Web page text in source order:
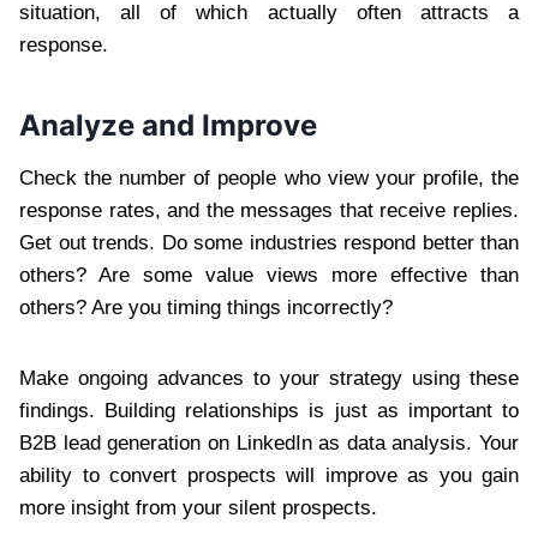
situation, all of which actually often attracts a
response.
Analyze and Improve
Check the number of people who view your profile, the
response rates, and the messages that receive replies.
Get out trends. Do some industries respond better than
others? Are some value views more effective than
others? Are you timing things incorrectly?
Make ongoing advances to your strategy using these
findings. Building relationships is just as important to
B2B lead generation on LinkedIn as data analysis. Your
ability to convert prospects will improve as you gain
more insight from your silent prospects.